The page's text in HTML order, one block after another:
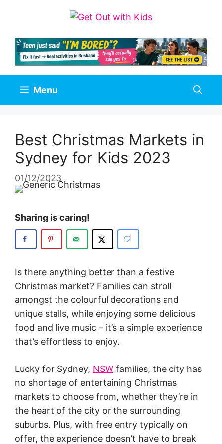
Menu
Best Christmas Markets in
Sydney for Kids 2023
01/12/2023
Sharing is caring!
Is there anything better than a festive
Christmas market? Families can stroll
amongst the colourful decorations and
unique stalls, while enjoying some delicious
food and live music – it’s a simple experience
that’s effortless to enjoy.
Lucky for Sydney, NSW families, the city has
no shortage of entertaining Christmas
markets to choose from, whether they’re in
the heart of the city or the surrounding
suburbs. Plus, with free entry typically on
offer, the experience doesn’t have to break